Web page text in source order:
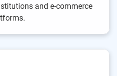
and e-commerce